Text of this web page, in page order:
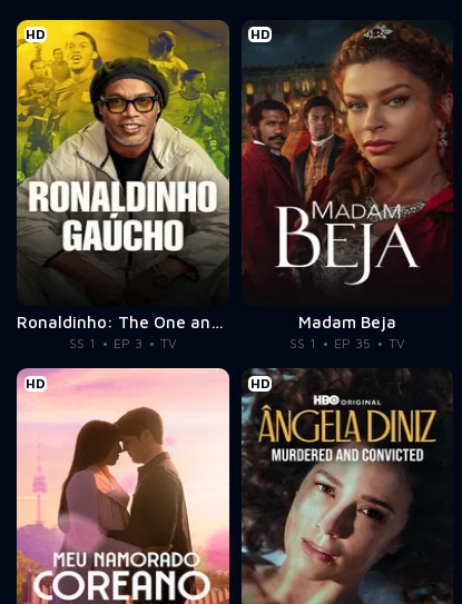
HD
Ronaldinho: The One and Only
SS 1 EP 3 TV
HD
Madam Beja
SS 1 EP 35 TV
HD HD